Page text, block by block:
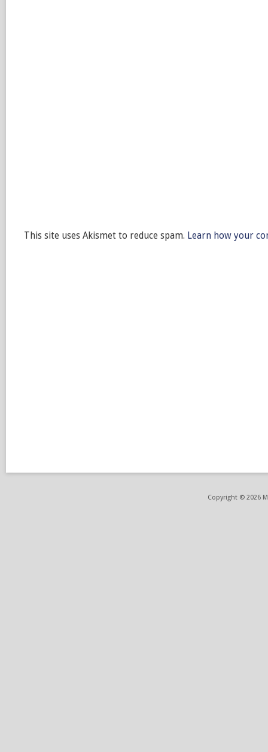
This site uses Akismet to reduce spam. Learn how your
Copyright © 2026